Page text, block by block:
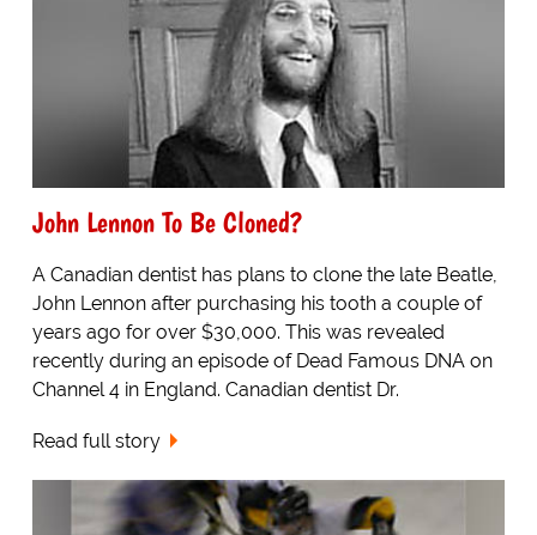
John Lennon To Be Cloned?
A Canadian dentist has plans to clone the late Beatle,
John Lennon after purchasing his tooth a couple of
years ago for over $30,000. This was revealed
recently during an episode of Dead Famous DNA on
Channel 4 in England. Canadian dentist Dr.
Read full story